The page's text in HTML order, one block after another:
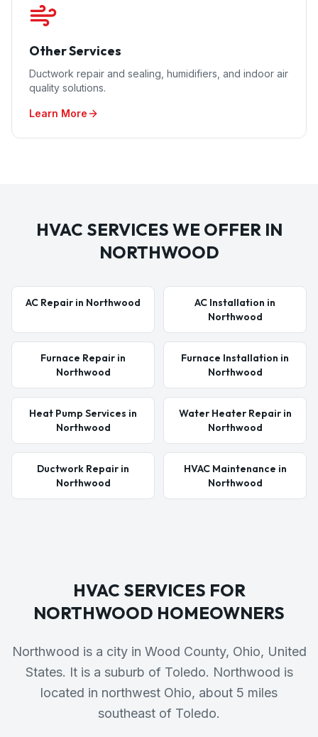
Other Services
Ductwork repair and sealing, humidifiers, and indoor air
quality solutions.
Learn More
HVAC SERVICES WE OFFER IN
NORTHWOOD
AC Repair in Northwood
AC Installation in
Northwood
Furnace Repair in
Northwood
Furnace Installation in
Northwood
Heat Pump Services in
Northwood
Water Heater Repair in
Northwood
Ductwork Repair in
Northwood
HVAC Maintenance in
Northwood
HVAC SERVICES FOR
NORTHWOOD HOMEOWNERS
Northwood is a city in Wood County, Ohio, United
States. It is a suburb of Toledo. Northwood is
located in northwest Ohio, about 5 miles
southeast of Toledo.